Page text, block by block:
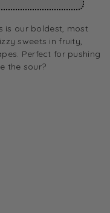
is our boldest, most
sweets in fruity,
Perfect for pushing
the sour?